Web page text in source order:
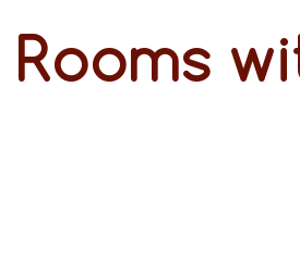
Rooms